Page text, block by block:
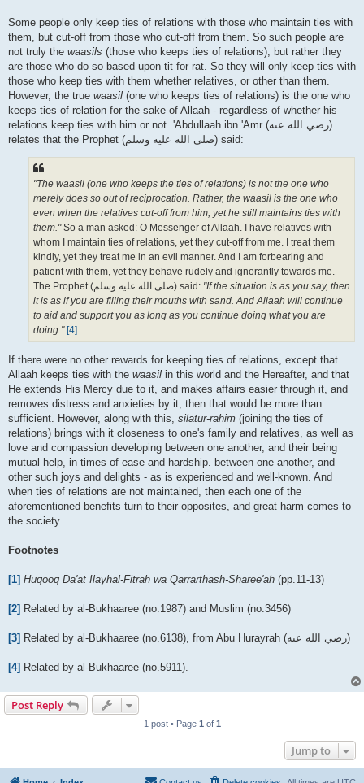
Some people only keep ties of relations with those who maintain ties with
them, but cut-off from those who cut-off from them. So such people are
not truly the waasils (those who keeps ties of relations), but rather they
are those who do so based upon tit for rat. So they will only keep ties with
those who keep ties with them whether relatives, or other than them.
However, the true waasil (one who keeps ties of relations) is the one who
keeps ties of relation for the sake of Allaah - regardless of whether his
relations keep ties with him or not. 'Abdullaah ibn 'Amr (رضي الله عنه‎)
relates that the Prophet (صلى الله علیه وسلم) said:
"The waasil (one who keeps the ties of relations) is not the one who
merely does so out of reciprocation. Rather, the waasil is the one who
even when the relatives cut-off from him, yet he still maintains ties with
them."So a man asked: O Messenger of Allaah. I have relatives with
whom I maintain ties of relations, yet they cut-off from me. I treat them
kindly, yet they treat me in an evil manner. And I am forbearing and
patient with them, yet they behave rudely and ignorantly towards me.
The Prophet (صلى الله علیه وسلم) said: "If the situation is as you say, then
it is as if you are filling their mouths with sand. And Allaah will continue
to aid and support you as long as you continue doing what you are
doing." [4]
If there were no other rewards for keeping ties of relations, except that
Allaah keeps ties with the waasil in this world and the Hereafter, and that
He extends His Mercy due to it, and makes affairs easier through it, and
removes distress and anxieties by it, then that would be more than
sufficient. However, along with this, silatur-rahim (joining the ties of
relations) brings with it closeness to one's family and relatives, as well as
love and compassion developing between one another, and their being
mutual help, in times of ease and hardship. between one another, and
other such joys and delights - as is experienced and well-known. And
when ties of relations are not maintained, then each one of the
aforementioned benefits turn to their opposites, and great harm comes to
the society.
Footnotes
[1] Huqooq Da'at Ilayhal-Fitrah wa Qarrarthash-Sharee'ah (pp.11-13)
[2] Related by al-Bukhaaree (no.1987) and Muslim (no.3456)
[3] Related by al-Bukhaaree (no.6138), from Abu Hurayrah (رضي الله عنه‎)
[4] Related by al-Bukhaaree (no.5911).
Post Reply
1 post • Page 1 of 1
Jump to